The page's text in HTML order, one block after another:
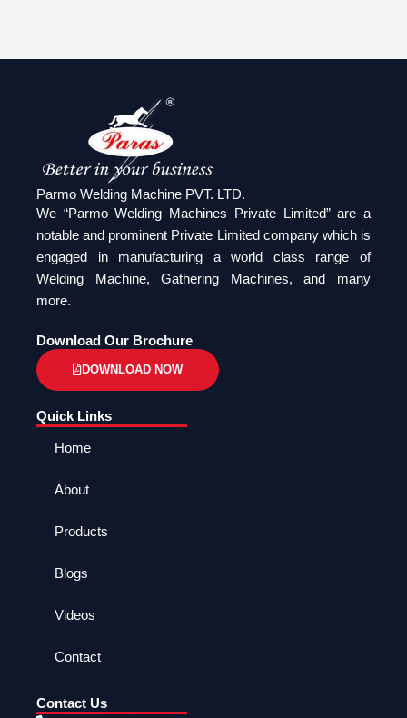
Parmo Welding Machine PVT. LTD.
We “Parmo Welding Machines Private Limited” are a
notable and prominent Private Limited company which is
engaged in manufacturing a world class range of
Welding Machine, Gathering Machines, and many
more.
Download Our Brochure
DOWNLOAD NOW
Quick Links
Home
About
Products
Blogs
Videos
Contact
Contact Us